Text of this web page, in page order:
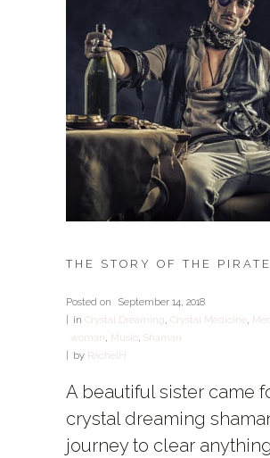
THE STORY OF THE
Posted on
September 14, 2018
in Crystal Dreaming, Crystal Medicine ,
woman, Music, Shaman
by RachelH
A beautiful sister came
crystal dreaming
journey to clear